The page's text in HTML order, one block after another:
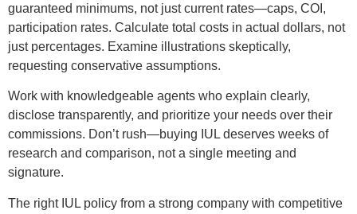
guaranteed minimums, not just current rates—caps, COI,
participation rates. Calculate total costs in actual dollars, not
just percentages. Examine illustrations skeptically,
requesting conservative assumptions.
Work with knowledgeable agents who explain clearly,
disclose transparently, and prioritize your needs over their
commissions. Don’t rush—buying IUL deserves weeks of
research and comparison, not a single meeting and
signature.
The right IUL policy from a strong company with competitive